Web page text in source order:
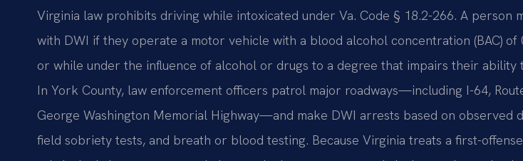
Virginia law prohibits driving while intoxicated under Va. Code § 18.2-266. A person
with DWI if they operate a motor vehicle with a blood alcohol concentration (BAC) of
or while under the influence of alcohol or drugs to a degree that impairs their ability
In York County, law enforcement officers patrol major roadways—including I-64,
George Washington Memorial Highway—and make DWI arrests based on observed
field sobriety tests, and breath or blood testing. Because Virginia treats a first-